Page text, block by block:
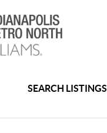
SEARCH LISTINGS